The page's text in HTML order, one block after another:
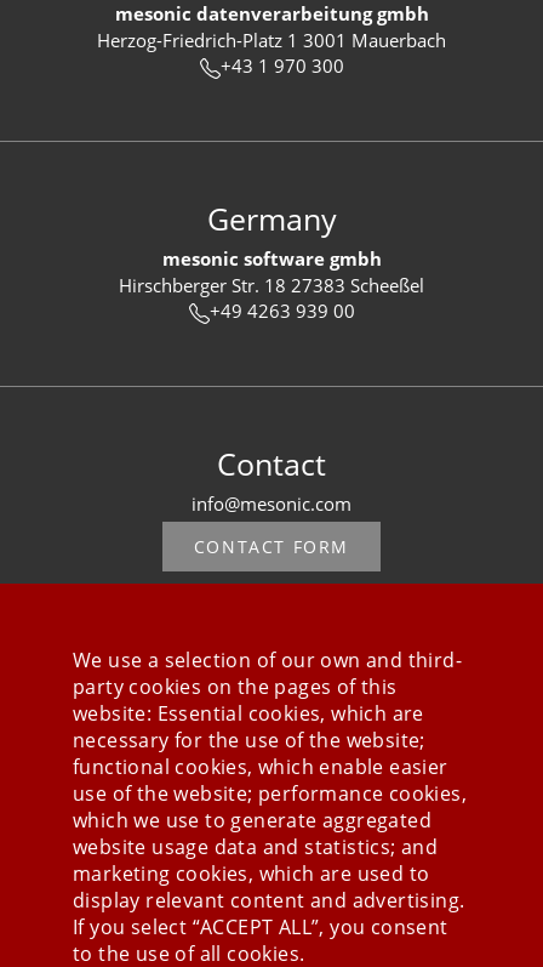
mesonic datenverarbeitung gmbh
Herzog-Friedrich-Platz 1 3001 Mauerbach
+43 1 970 300
Germany
mesonic software gmbh
Hirschberger Str. 18 27383 Scheeßel
+49 4263 939 00
Contact
info@mesonic.com
CONTACT FORM
Stay connected
We use a selection of our own and third-
party cookies on the pages of this
website: Essential cookies, which are
necessary for the use of the website;
functional cookies, which enable easier
use of the website; performance cookies,
which we use to generate aggregated
website usage data and statistics; and
marketing cookies, which are used to
display relevant content and advertising.
If you select “ACCEPT ALL”, you consent
to the use of all cookies.